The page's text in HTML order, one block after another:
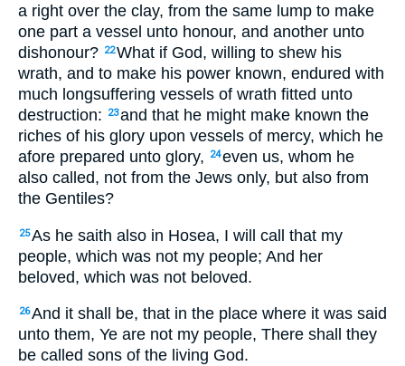
a right over the clay, from the same lump to make
one part a vessel unto honour, and another unto
dishonour? 22What if God, willing to shew his
wrath, and to make his power known, endured with
much longsuffering vessels of wrath fitted unto
destruction:
23and that he might make known the
riches of his glory upon vessels of mercy, which he
afore prepared unto glory,
24even us, whom he
also called, not from the Jews only, but also from
the Gentiles?
25As he saith also in Hosea, I will call that my
people, which was not my people; And her
beloved, which was not beloved.
26And it shall be, that in the place where it was said
unto them, Ye are not my people, There shall they
be called sons of the living God.